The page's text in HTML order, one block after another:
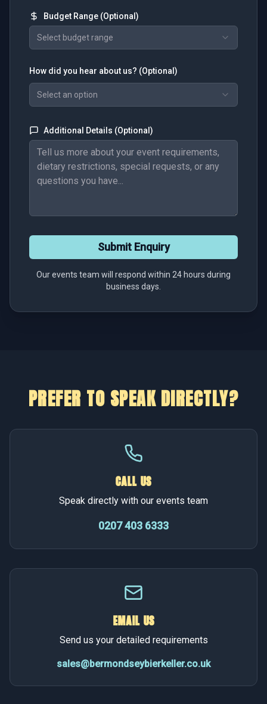
Budget Range (Optional)
Select budget range
How did you hear about us? (Optional)
Select an option
Additional Details (Optional)
Submit Enquiry
Our events team will respond within 24 hours during
business days.
PREFER TO SPEAK DIRECTLY?
CALL US
Speak directly with our events team
0207 403 6333
EMAIL US
Send us your detailed requirements
sales@bermondseybierkeller.co.uk